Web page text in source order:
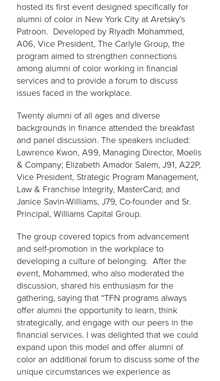
hosted its first event designed specifically for
alumni of color in New York City at Aretsky’s
Patroon. Developed by Riyadh Mohammed,
A06, Vice President, The Carlyle Group, the
program aimed to strengthen connections
among alumni of color working in financial
services and to provide a forum to discuss
issues faced in the workplace.
Twenty alumni of all ages and diverse
backgrounds in finance attended the breakfast
and panel discussion. The speakers included:
Lawrence Kwon, A99, Managing Director, Moelis
& Company; Elizabeth Amador Salem, J91, A22P,
Vice President, Strategic Program Management,
Law & Franchise Integrity, MasterCard; and
Janice Savin-Williams, J79, Co-founder and Sr.
Principal, Williams Capital Group.
The group covered topics from advancement
and self-promotion in the workplace to
developing a culture of belonging. After the
event, Mohammed, who also moderated the
discussion, shared his enthusiasm for the
gathering, saying that “TFN programs always
offer alumni the opportunity to learn, think
strategically, and engage with our peers in the
financial services. I was delighted that we could
expand upon this model and offer alumni of
color an additional forum to discuss some of the
unique circumstances we experience as